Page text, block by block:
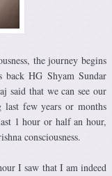
the journey begins
HG Shyam Sundar
said that we can see our
last few years or months
1 hour or half an hour,
consciousness.
I saw that I am indeed